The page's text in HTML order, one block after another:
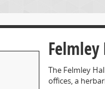
Felmley
The Felmley
offices, a